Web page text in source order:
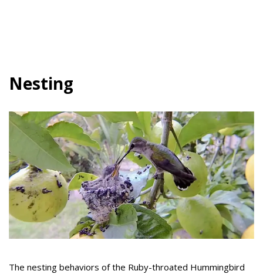
Nesting
The nesting behaviors of the Ruby-throated Hummingbird